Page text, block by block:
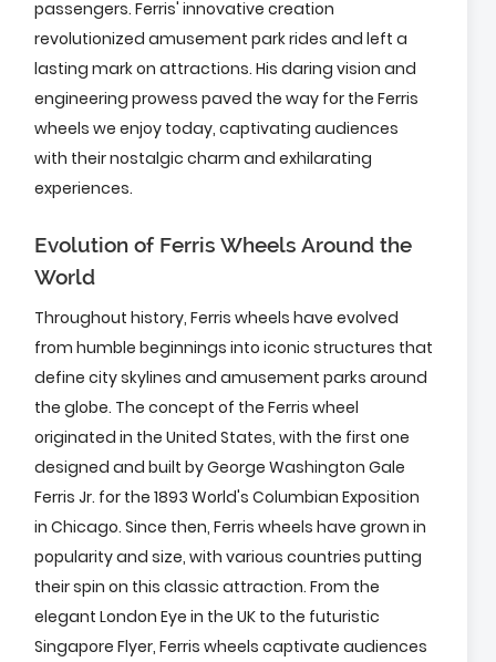
passengers. Ferris' innovative creation
revolutionized amusement park rides and left a
lasting mark on attractions. His daring vision and
engineering prowess paved the way for the Ferris
wheels we enjoy today, captivating audiences
with their nostalgic charm and exhilarating
experiences.
Evolution of Ferris Wheels Around the
World
Throughout history, Ferris wheels have evolved
from humble beginnings into iconic structures that
define city skylines and amusement parks around
the globe. The concept of the Ferris wheel
originated in the United States, with the first one
designed and built by George Washington Gale
Ferris Jr. for the 1893 World's Columbian Exposition
in Chicago. Since then, Ferris wheels have grown in
popularity and size, with various countries putting
their spin on this classic attraction. From the
elegant London Eye in the UK to the futuristic
Singapore Flyer, Ferris wheels captivate audiences